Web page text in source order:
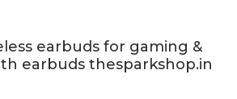
earbuds for gaming &
earbuds thesparkshop.in